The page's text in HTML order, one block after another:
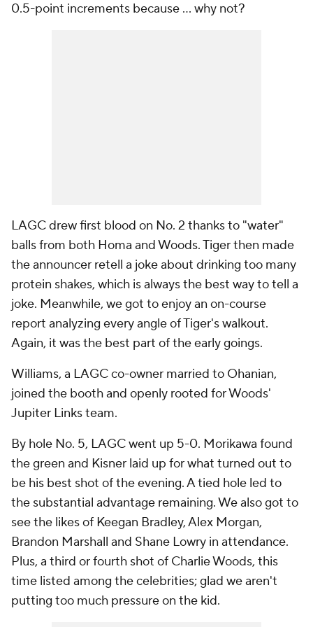
0.5-point increments because ... why not?
LAGC drew first blood on No. 2 thanks to "water"
balls from both Homa and Woods. Tiger then made
the announcer retell a joke about drinking too many
protein shakes, which is always the best way to tell a
joke. Meanwhile, we got to enjoy an on-course
report analyzing every angle of Tiger's walkout.
Again, it was the best part of the early goings.
Williams, a LAGC co-owner married to Ohanian,
joined the booth and openly rooted for Woods'
Jupiter Links team.
By hole No. 5, LAGC went up 5-0. Morikawa found
the green and Kisner laid up for what turned out to
be his best shot of the evening. A tied hole led to
the substantial advantage remaining. We also got to
see the likes of Keegan Bradley, Alex Morgan,
Brandon Marshall and Shane Lowry in attendance.
Plus, a third or fourth shot of Charlie Woods, this
time listed among the celebrities; glad we aren't
putting too much pressure on the kid.